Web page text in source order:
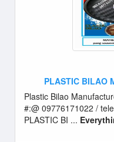
PLASTIC BILAO
Plastic Bilao
#:@ 09776171022 /
PLASTIC BI ...